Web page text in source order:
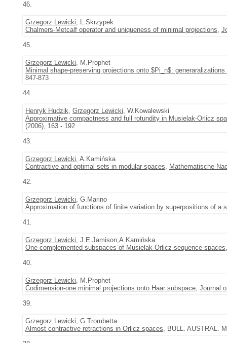
46.
Grzegorz Lewicki, L.Skrzypek
Chalmers-Metcalf operator and uniqueness of minimal projections,
45.
Grzegorz Lewicki, M.Prophet
Minimal shape-preserving projections onto $Pi_n$:
847-873
44.
Henryk Hudzik, Grzegorz Lewicki, W.Kowalewski
Approximative compactness and full rotundity in Musielak-Orlicz
(2006), 163 - 192
43.
Grzegorz Lewicki, A.Kamińska
Contractive and optimal sets in modular spaces, Mathematische
42.
Grzegorz Lewicki, G.Marino
Approximation of functions of finite variation by superpositions of a
41.
Grzegorz Lewicki, J.E.Jamison,A.Kamińska
One-complemented subspaces of Musielak-Orlicz sequence spaces
40.
Grzegorz Lewicki, M.Prophet
Codimension-one minimal projections onto Haar subspace, Journal
39.
Grzegorz Lewicki, G.Trombetta
Almost contractive retractions in Orlicz spaces, BULL. AUSTRAL.